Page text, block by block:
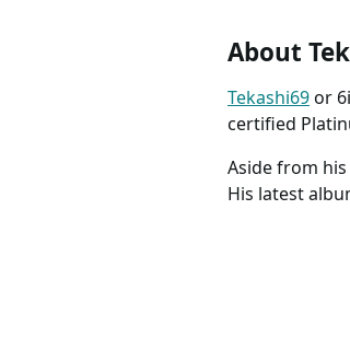
About
Tekashi69or
certified
Aside from
His latest